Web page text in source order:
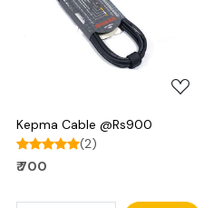
Loading...
Kepma Cable @Rs900
(2)
₹ 700